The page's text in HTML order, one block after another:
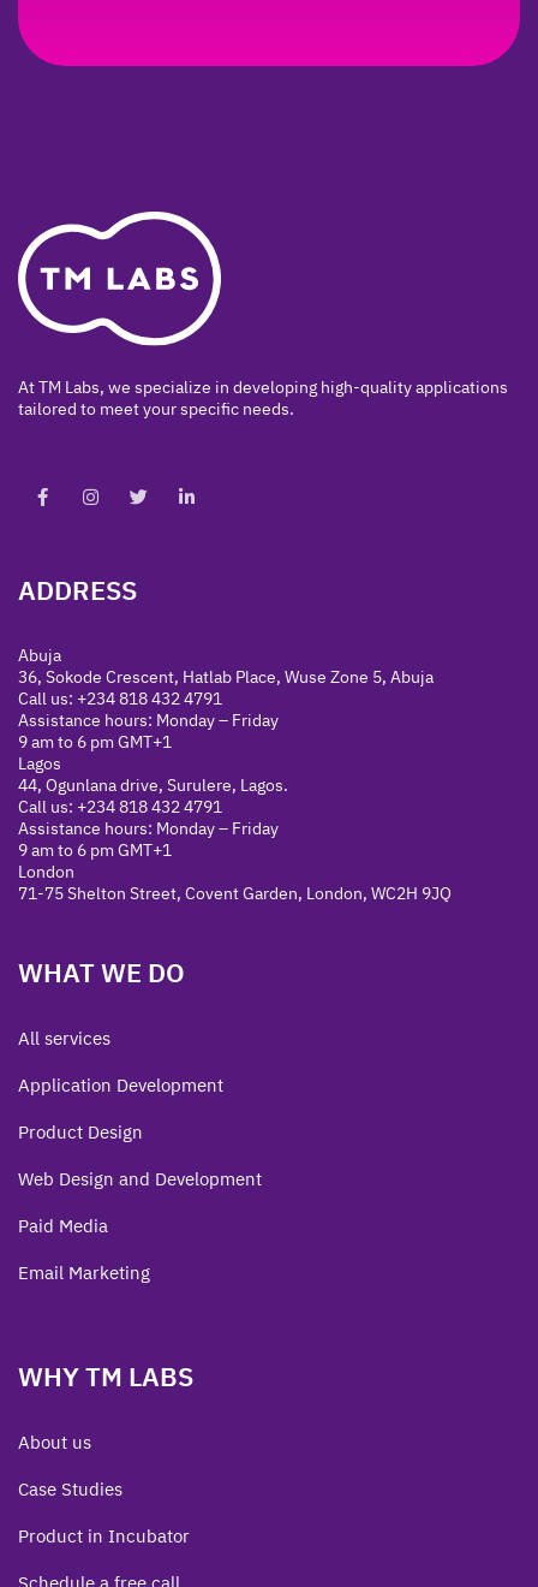
At TM Labs, we specialize in developing high-quality applications
tailored to meet your specific needs.
ADDRESS
Abuja
36, Sokode Crescent, Hatlab Place, Wuse Zone 5, Abuja
Call us: +234 818 432 4791
Assistance hours: Monday – Friday
9 am to 6 pm GMT+1
Lagos
44, Ogunlana drive, Surulere, Lagos.
Call us: +234 818 432 4791
Assistance hours: Monday – Friday
9 am to 6 pm GMT+1
London
71-75 Shelton Street, Covent Garden, London, WC2H 9JQ
WHAT WE DO
All services
Application Development
Product Design
Web Design and Development
Paid Media
Email Marketing
WHY TM LABS
About us
Case Studies
Product in Incubator